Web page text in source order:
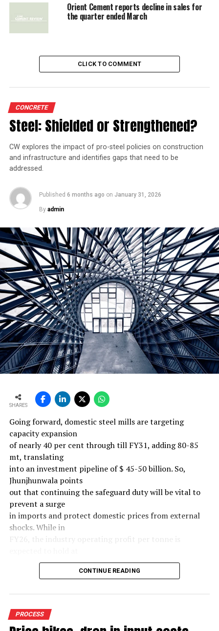
Orient Cement reports decline in sales for
the quarter ended March
CLICK TO COMMENT
CONCRETE
Steel: Shielded or Strengthened?
CW explores the impact of pro-steel policies on construction
and infrastructure and identifies gaps that need to be
addressed.
Published 6 months ago on January 31, 2026
By admin
SHARES
Going forward, domestic steel mills are targeting
capacity expansion
of nearly 40 per cent through till FY31, adding 80-85
mt, translating
into an investment pipeline of $ 45-50 billion. So,
Jhunjhunwala points
out that continuing the safeguard duty will be vital to
prevent a surge
in imports and protect domestic prices from external
shocks. While in
FY26, the industry operating profit per tonne is
around $ 108, similar to last year, the industry’s
scale investments.
Else, domestic mills could experience a significant spike
in industry
CONTINUE READING
PROCESS